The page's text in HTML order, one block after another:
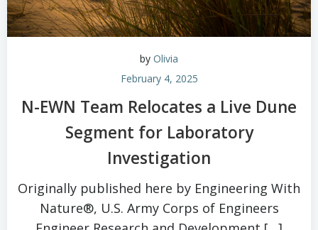
by Olivia
February 4, 2025
N-EWN Team Relocates a Live Dune
Segment for Laboratory
Investigation
Originally published here by Engineering With
Nature®, U.S. Army Corps of Engineers